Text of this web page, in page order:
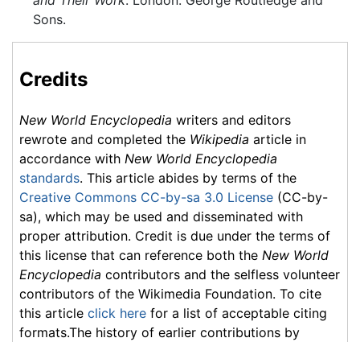
Sons.
Credits
New World Encyclopedia writers and editors
rewrote and completed the Wikipedia article in
accordance with New World Encyclopedia
standards. This article abides by terms of the
Creative Commons CC-by-sa 3.0 License (CC-by-
sa), which may be used and disseminated with
proper attribution. Credit is due under the terms of
this license that can reference both the New World
Encyclopedia contributors and the selfless volunteer
contributors of the Wikimedia Foundation. To cite
this article click here for a list of acceptable citing
formats.The history of earlier contributions by